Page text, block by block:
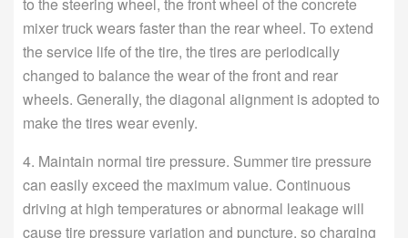
mixer truck wears faster than the rear wheel. To extend
the service life of the tire, the tires are periodically
changed to balance the wear of the front and rear
wheels. Generally, the diagonal alignment is adopted to
make the tires wear evenly.
4. Maintain normal tire pressure. Summer tire pressure
can easily exceed the maximum value. Continuous
driving at high temperatures or abnormal leakage will
cause tire pressure variation and puncture, so charging